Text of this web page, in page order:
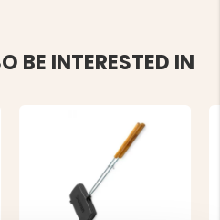
BE INTERESTED IN